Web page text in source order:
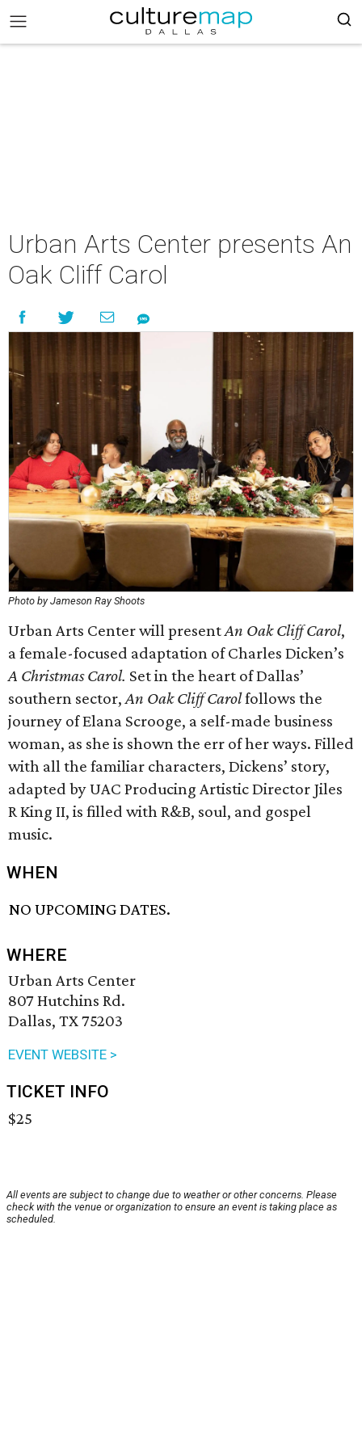
Urban Arts Center presents An
Oak Cliff Carol
Photo by Jameson Ray Shoots
Urban Arts Center will presentAn Oak Cliff Carol,
a female-focused adaptation of Charles Dicken’s
A Christmas Carol. Set in the heart of Dallas’
southern sector,An Oak Cliff Carolfollows the
journey of Elana Scrooge, a self-made business
woman, as she is shown the err of her ways. Filled
with all the familiar characters, Dickens’ story,
adapted by UAC Producing Artistic Director Jiles
R King II, is filled with R&B, soul, and gospel
music.
WHEN
NO UPCOMING DATES.
WHERE
Urban Arts Center
807 Hutchins Rd.
Dallas, TX 75203
EVENT WEBSITE >
TICKET INFO
$25
All events are subject to change due to weather or other concerns. Please
check with the venue or organization to ensure an event is taking place as
scheduled.